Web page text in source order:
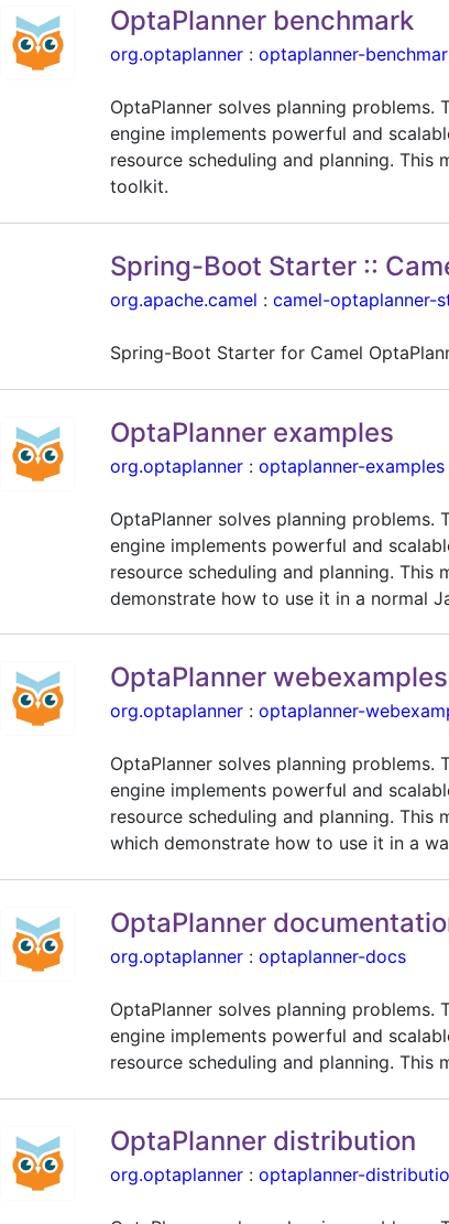
OptaPlanner benchmark
org.optaplanner :optaplanner-
OptaPlanner solves planning problems.
engine implements powerful and
resource scheduling and planning. This
toolkit.
Spring-Boot Starter ::
org.apache.camel :camel-optaplanner-
Spring-Boot Starter for Camel
OptaPlanner examples
org.optaplanner :optaplanner-examples
OptaPlanner solves planning problems.
engine implements powerful and
resource scheduling and planning. This
demonstrate how to use it in a normal
OptaPlanner webexamples
org.optaplanner :optaplanner-
OptaPlanner solves planning problems.
engine implements powerful and
resource scheduling and planning. This
which demonstrate how to use it in a
OptaPlanner
org.optaplanner :optaplanner-docs
OptaPlanner solves planning problems.
engine implements powerful and
resource scheduling and planning. This
OptaPlanner distribution
org.optaplanner :optaplanner-